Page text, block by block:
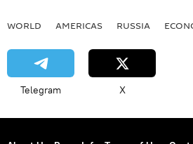
WORLD AMERICAS RUSSIA
Telegram X